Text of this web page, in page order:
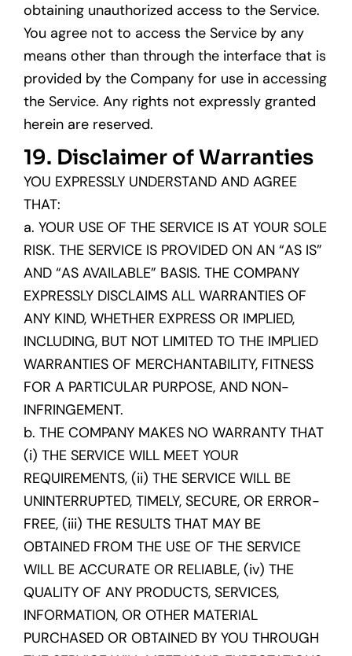
obtaining unauthorized access to the Service.
You agree not to access the Service by any
means other than through the interface that is
provided by the Company for use in accessing
the Service. Any rights not expressly granted
herein are reserved.
19. Disclaimer of Warranties
YOU EXPRESSLY UNDERSTAND AND AGREE
THAT:
a. YOUR USE OF THE SERVICE IS AT YOUR SOLE
RISK. THE SERVICE IS PROVIDED ON AN “AS IS”
AND “AS AVAILABLE” BASIS. THE COMPANY
EXPRESSLY DISCLAIMS ALL WARRANTIES OF
ANY KIND, WHETHER EXPRESS OR IMPLIED,
INCLUDING, BUT NOT LIMITED TO THE IMPLIED
WARRANTIES OF MERCHANTABILITY, FITNESS
FOR A PARTICULAR PURPOSE, AND NON-
INFRINGEMENT.
b. THE COMPANY MAKES NO WARRANTY THAT
(i) THE SERVICE WILL MEET YOUR
REQUIREMENTS, (ii) THE SERVICE WILL BE
UNINTERRUPTED, TIMELY, SECURE, OR ERROR-
FREE, (iii) THE RESULTS THAT MAY BE
OBTAINED FROM THE USE OF THE SERVICE
WILL BE ACCURATE OR RELIABLE, (iv) THE
QUALITY OF ANY PRODUCTS, SERVICES,
INFORMATION, OR OTHER MATERIAL
PURCHASED OR OBTAINED BY YOU THROUGH